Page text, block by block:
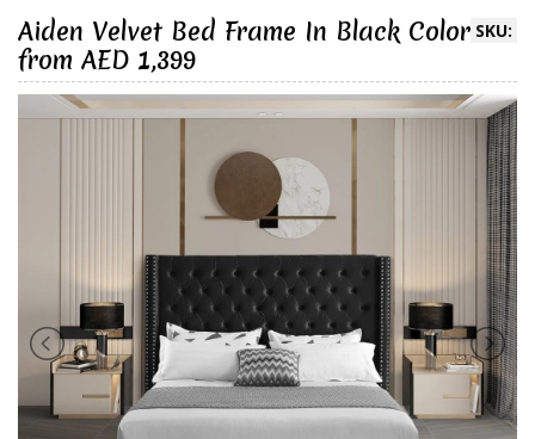
SKU:
Aiden Velvet Bed Frame In Black Color
from AED 1,399